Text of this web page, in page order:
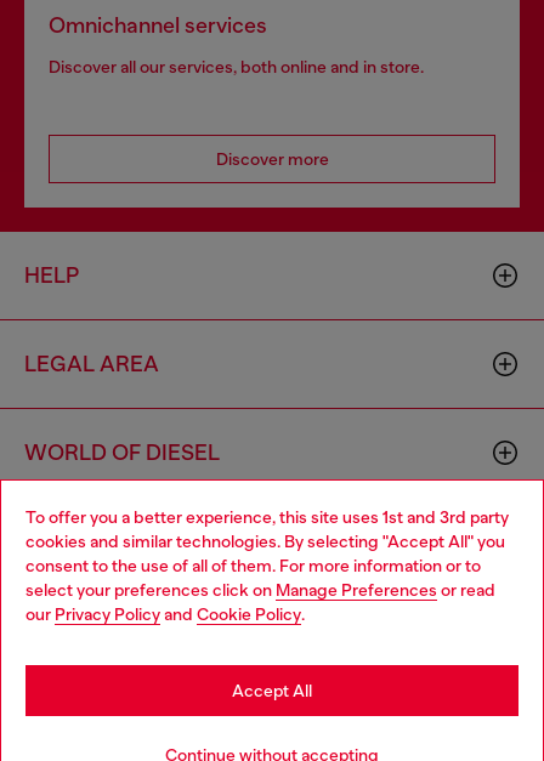
To offer you a better experience, this site uses 1st and 3rd party
cookies and similar technologies. By selecting "Accept All" you
consent to the use of all of them. For more information or to
select your preferences click on Manage Preferences or read
our Privacy Policyand Cookie Policy.
Continue without accepting
Accept All
Omnichannel services
Discover all our services, both online and in store.
Discover more
HELP
LEGAL AREA
WORLD OF DIESEL
CORPORATE
Choose your location
You are currently browsing Cambodia website, but it seems you
may be based in United States